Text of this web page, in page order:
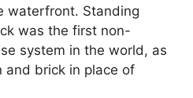
waterfront. Standing
was the first non-
system in the world, as
and brick in place of